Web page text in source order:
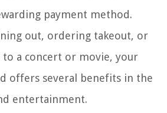
payment method.
out, ordering takeout, or
to a concert or movie, your
offers several benefits in the
entertainment.